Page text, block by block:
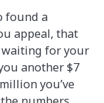
found a
appeal, that
waiting for your
another $7
you’ve